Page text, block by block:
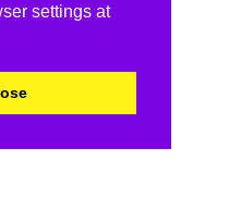
settings at